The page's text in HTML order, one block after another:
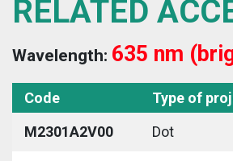
RELATED
Wavelength: 635 nm
Code Type of
M2301A2V00
Dot